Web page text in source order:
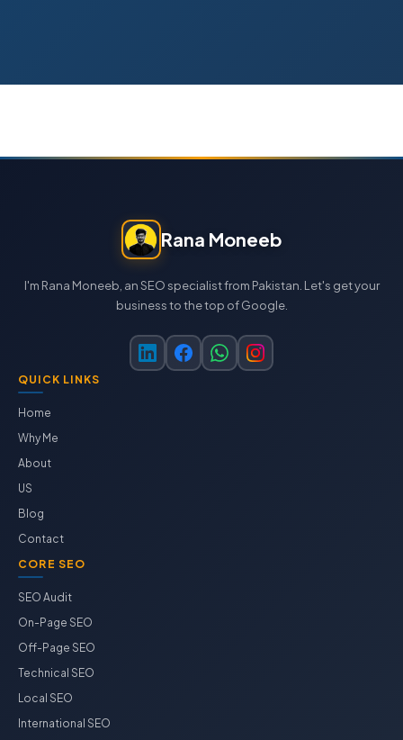
Rana Moneeb
I'm Rana Moneeb, an SEO specialist from Pakistan. Let's get your
business to the top of Google.
QUICK LINKS
Home
Why Me
About
US
Blog
Contact
CORE SEO
SEO Audit
On-Page SEO
Off-Page SEO
Technical SEO
Local SEO
International SEO